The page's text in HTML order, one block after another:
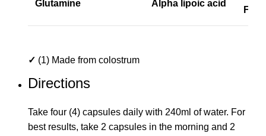
Glutamine Alpha lipoic acid
✓ (1) Made from colostrum
Directions
Take four (4) capsules daily with 240ml of water. For
best results, take 2 capsules in the morning and 2